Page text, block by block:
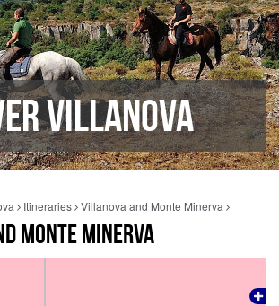
VILLANOVA
Itineraries Villanova and Monte Minerva
MONTE MINERVA